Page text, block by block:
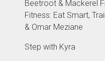
Beetroot & Mackerel
Fitness: Eat Smart,
& Omar Meziane
Step with Kyra